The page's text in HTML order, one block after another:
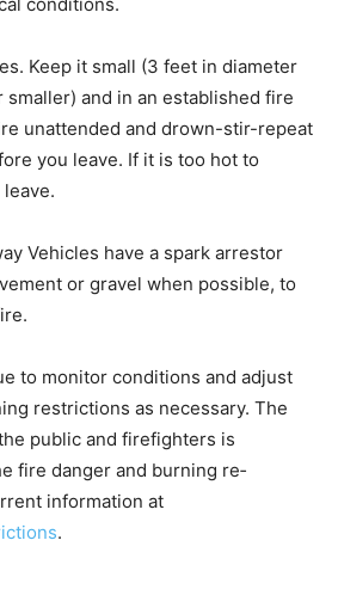
Activation of burning per­mits
Keep it small (3 feet in di­
or smaller) and in an es­
leave a fire unattended and
it is out cold before you leave. If
Ve­hicles have a spark arrestor
or gravel when possible, to
to monitor conditions and ad­just
restrictions as necessary. The
public and firefighters is
fire danger and burning re­
information at